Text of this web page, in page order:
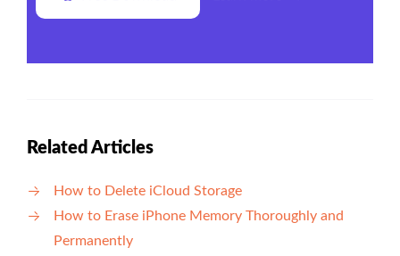
Related Articles
How to Delete iCloud Storage
How to Erase iPhone Memory Thoroughly and
Permanently